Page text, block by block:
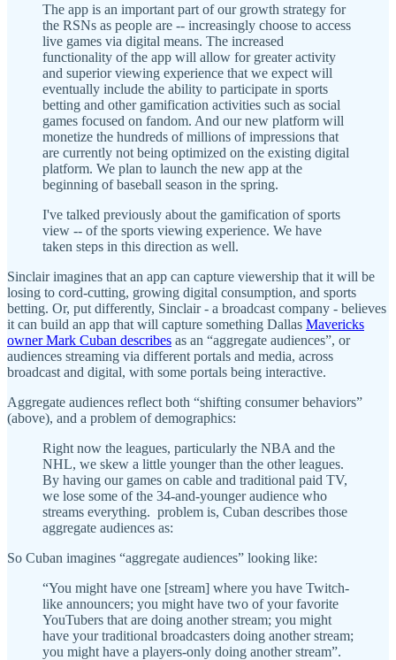
The app is an important part of our growth strategy for
the RSNs as people are -- increasingly choose to access
live games via digital means. The increased
functionality of the app will allow for greater activity
and superior viewing experience that we expect will
eventually include the ability to participate in sports
betting and other gamification activities such as social
games focused on fandom. And our new platform will
monetize the hundreds of millions of impressions that
are currently not being optimized on the existing digital
platform. We plan to launch the new app at the
beginning of baseball season in the spring.
I've talked previously about the gamification of sports
view -- of the sports viewing experience. We have
taken steps in this direction as well.
Sinclair imagines that an app can capture viewership that it will be
losing to cord-cutting, growing digital consumption, and sports
betting. Or, put differently, Sinclair - a broadcast company - believes
it can build an app that will capture something Dallas Mavericks
owner Mark Cuban describes as an “aggregate audiences”, or
audiences streaming via different portals and media, across
broadcast and digital, with some portals being interactive.
Aggregate audiences reflect both “shifting consumer behaviors”
(above), and a problem of demographics:
Right now the leagues, particularly the NBA and the
NHL, we skew a little younger than the other leagues.
By having our games on cable and traditional paid TV,
we lose some of the 34-and-younger audience who
streams everything. problem is, Cuban describes those
aggregate audiences as:
So Cuban imagines “aggregate audiences” looking like:
“You might have one [stream] where you have Twitch-
like announcers; you might have two of your favorite
YouTubers that are doing another stream; you might
have your traditional broadcasters doing another stream;
you might have a players-only doing another stream”.